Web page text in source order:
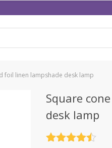
foil linen lampshade desk lamp
Square
desk lamp